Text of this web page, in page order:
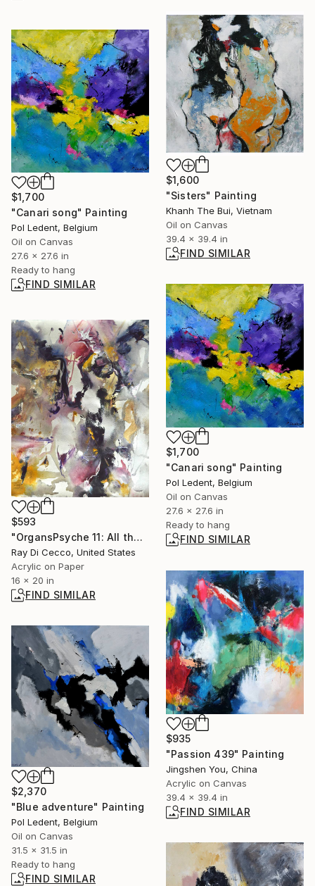
$1,600
"Sisters" Painting
Khanh The Bui, Vietnam
Oil on Canvas
39.4 x 39.4 in
FIND SIMILAR
$1,700
"Canari song" Painting
Pol Ledent, Belgium
Oil on Canvas
27.6 x 27.6 in
Ready to hang
FIND SIMILAR
$1,700
"Canari song" Painting
Pol Ledent, Belgium
Oil on Canvas
27.6 x 27.6 in
Ready to hang
FIND SIMILAR
$593
"OrgansPsyche 11: All the years forwarding images, my own portraits now return to land" Painting
Ray Di Cecco, United States
Acrylic on Paper
16 x 20 in
FIND SIMILAR
$935
"Passion 439" Painting
Jingshen You, China
Acrylic on Canvas
39.4 x 39.4 in
FIND SIMILAR
$2,370
"Blue adventure" Painting
Pol Ledent, Belgium
Oil on Canvas
31.5 x 31.5 in
Ready to hang
FIND SIMILAR